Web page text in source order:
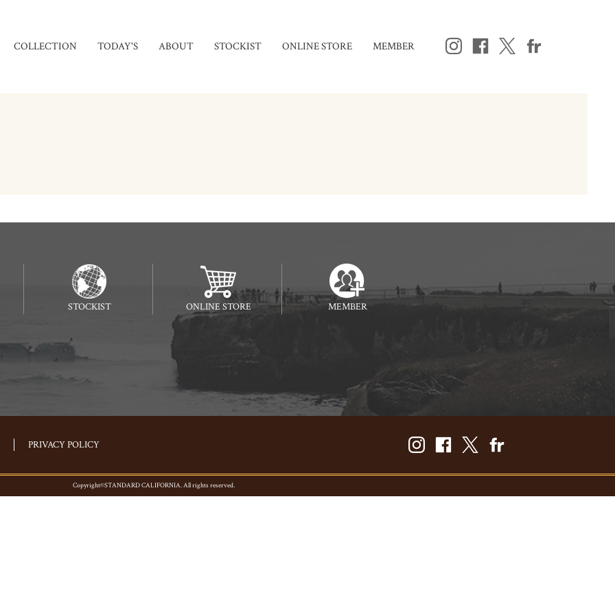
COLLECTION TODAY'S ABOUT STOCKIST ONLINE STORE MEMBER
STOCKIST ONLINE STORE MEMBER
PRIVACY POLICY
Copyright©STANDARD CALIFORNIA. All rights reserved.